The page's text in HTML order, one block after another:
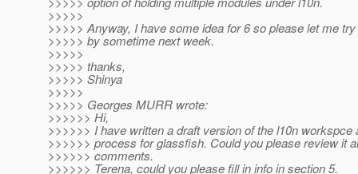
>>>>>
>>>>> Anyway, I have some idea for 6 so please let me
>>>>> by sometime next week.
>>>>>
>>>>> thanks,
>>>>> Shinya
>>>>>
>>>>> Georges MURR wrote:
>>>>>> Hi,
>>>>>> I have written a draft version of the l10n workspce
>>>>>> process for glassfish. Could you please review it
>>>>>> comments.
>>>>>> Terena, could you please fill in info in section 5.